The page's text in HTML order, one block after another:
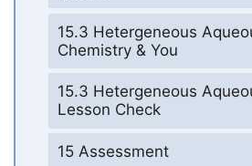
15.3 Hetergeneous
Chemistry & You
15.3 Hetergeneous
Lesson Check
15 Assessment